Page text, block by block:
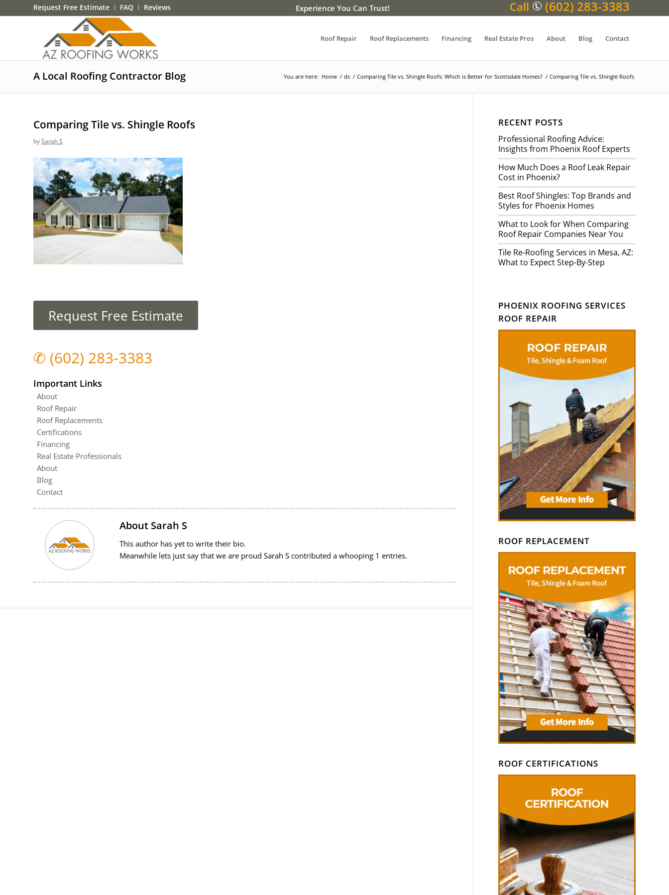
Request Free Estimate FAQ Reviews Experience You Can Trust! Call (602) 283-3383
Roof Repair Roof Replacements Financing Real Estate Pros About Blog Contact
A Local Roofing Contractor Blog You are here: Home / ds / Comparing Tile vs. Shingle Roofs: Which is Better for Scottsdale Homes? / Comparing Tile vs. Shingle Roofs
Comparing Tile vs. Shingle Roofs
bySarah S
Request Free Estimate
✆ (602) 283-3383
Important Links
About
Roof Repair
Roof Replacements
Certifications
Financing
Real Estate Professionals
About
Blog
Contact
About Sarah S
This author has yet to write their bio.
Meanwhile lets just say that we are proud Sarah Scontributed a whooping 1 entries.
RECENT POSTS
Professional Roofing Advice:
Insights from Phoenix Roof Experts
How Much Does a Roof Leak Repair
Cost in Phoenix?
Best Roof Shingles: Top Brands and
Styles for Phoenix Homes
What to Look for When Comparing
Roof Repair Companies Near You
Tile Re-Roofing Services in Mesa, AZ:
What to Expect Step-By-Step
PHOENIX ROOFING SERVICES
ROOF REPAIR
ROOF REPLACEMENT
ROOF CERTIFICATIONS